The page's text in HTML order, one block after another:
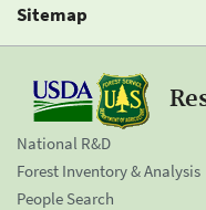
Sitemap
National R&D
Forest Inventory & Analysis
People Search